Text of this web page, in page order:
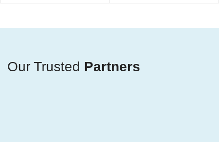
Our Trusted Partners